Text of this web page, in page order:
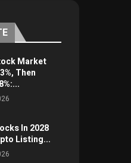
Market
Then
In 2028
Listing...